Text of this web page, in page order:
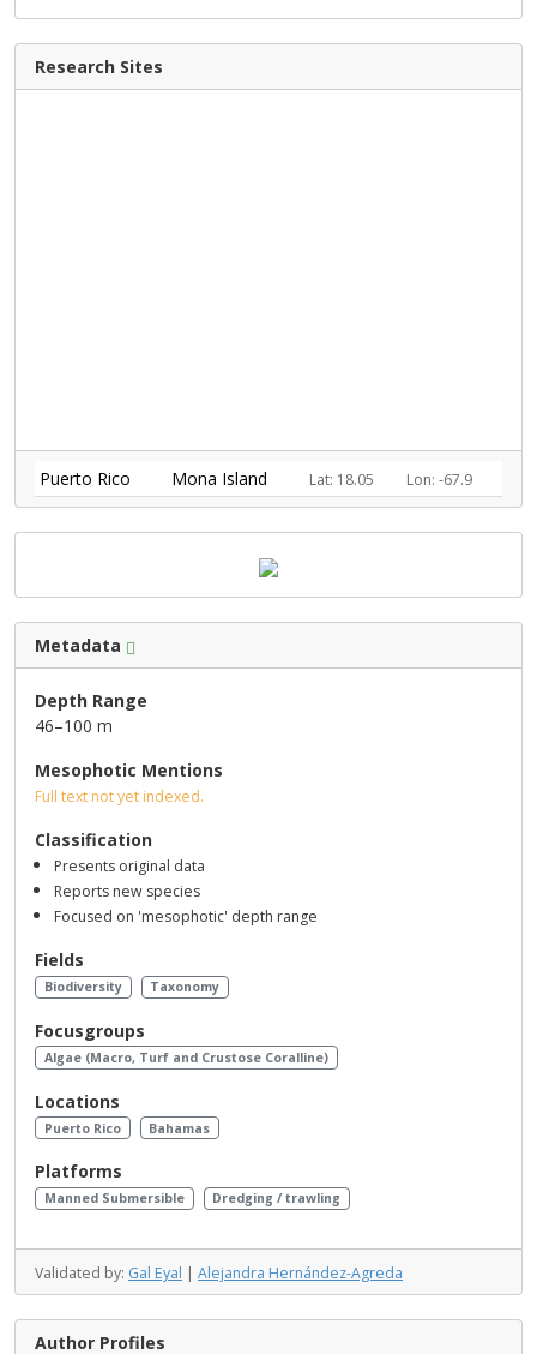
Research Sites
Puerto Rico Mona Island Lat: 18.05 Lon: -67.9
Metadata
Depth Range
46–100 m
Mesophotic Mentions
Full text not yet indexed.
Classification
Presents original data
Reports new species
Focused on 'mesophotic' depth range
Fields
Biodiversity Taxonomy
Focusgroups
Algae (Macro, Turf and Crustose Coralline)
Locations
Puerto Rico Bahamas
Platforms
Manned Submersible Dredging / trawling
Validated by: Gal Eyal | Alejandra Hernández-Agreda
Author Profiles